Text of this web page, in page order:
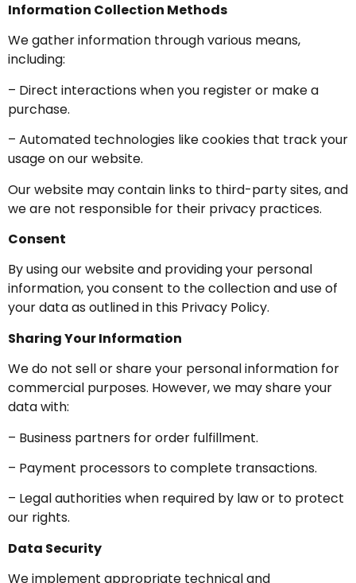
Information Collection Methods
We gather information through various means,
including:
– Direct interactions when you register or make a
purchase.
– Automated technologies like cookies that track your
usage on our website.
Our website may contain links to third-party sites, and
we are not responsible for their privacy practices.
Consent
By using our website and providing your personal
information, you consent to the collection and use of
your data as outlined in this Privacy Policy.
Sharing Your Information
We do not sell or share your personal information for
commercial purposes. However, we may share your
data with:
– Business partners for order fulfillment.
– Payment processors to complete transactions.
– Legal authorities when required by law or to protect
our rights.
Data Security
We implement appropriate technical and